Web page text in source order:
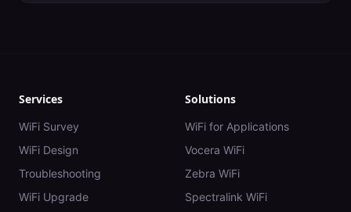
Services
WiFi Survey
WiFi Design
Troubleshooting
WiFi Upgrade
Solutions
WiFi for Applications
Vocera WiFi
Zebra WiFi
Spectralink WiFi